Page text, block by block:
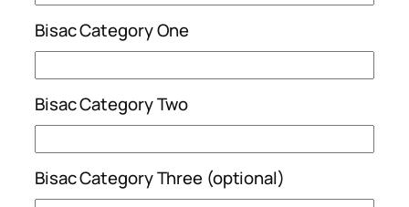
Bisac Category One
Bisac Category Two
Bisac Category Three (optional)